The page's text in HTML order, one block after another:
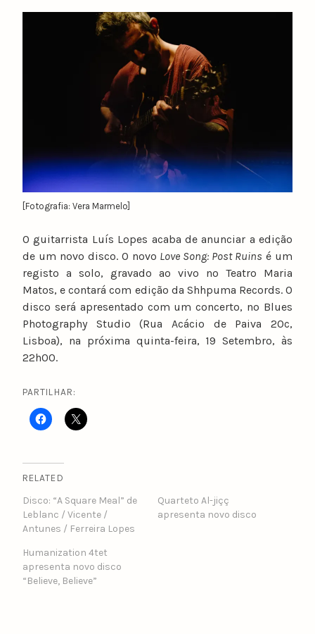
y
u
n
o
c
a
r
i
n
[Fotografia: Vera Marmelo]
O guitarrista Luís Lopes acaba de anunciar a edição
de um novo disco. O novo Love Song: Post Ruins é um
registo a solo, gravado ao vivo no Teatro Maria
Matos, e contará com edição da Shhpuma Records. O
disco será apresentado com um concerto, no Blues
Photography Studio (Rua Acácio de Paiva 20c,
Lisboa), na próxima quinta-feira, 19 Setembro, às
22h00.
PARTILHAR:
RELATED
Disco: “A Square Meal” de
Leblanc / Vicente /
Antunes / Ferreira Lopes
Quarteto Al-jiçç
apresenta novo disco
Humanization 4tet
apresenta novo disco
“Believe, Believe”